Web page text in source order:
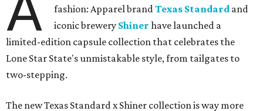
fashion: Apparel brandTexas Standard and
iconic brewery Shiner have launched a
limited-edition capsule collection that celebrates the
Lone Star State's unmistakable style, from tailgates to
two-stepping.
The new Texas Standard x Shiner collection is way more